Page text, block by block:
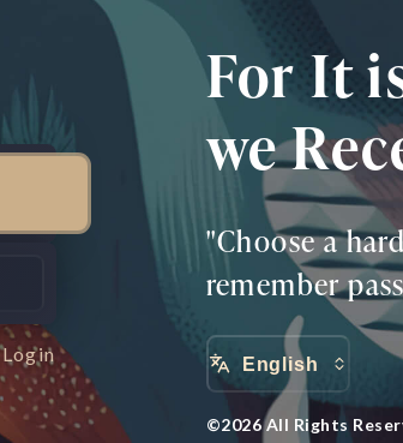
Login
For It
we
"Choose a
remember
English
©2026All Rights